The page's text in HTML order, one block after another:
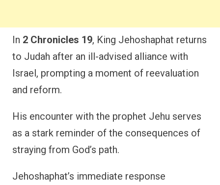
In 2 Chronicles 19, King Jehoshaphat returns
to Judah after an ill-advised alliance with
Israel, prompting a moment of reevaluation
and reform.
His encounter with the prophet Jehu serves
as a stark reminder of the consequences of
straying from God’s path.
Jehoshaphat’s immediate response